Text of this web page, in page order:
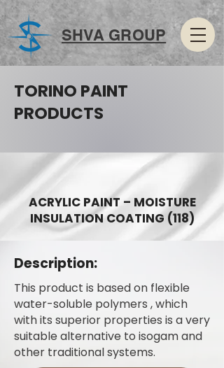
SHVA GROUP
TORINO PAINT
PRODUCTS
ACRYLIC PAINT – MOISTURE
INSULATION COATING (118)
Description:
This product is based on flexible
water-soluble polymers , which
with its superior properties is a very
suitable alternative to isogam and
other traditional systems.